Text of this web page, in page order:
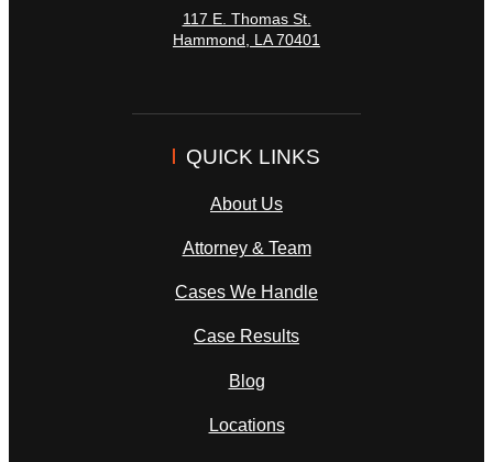
117 E. Thomas St.
Hammond
LA 70401
QUICK LINKS
About Us
Attorney & Team
Cases We Handle
Case Results
Blog
Locations